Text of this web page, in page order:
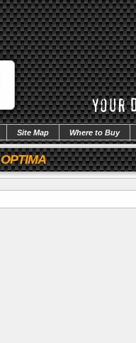
Site Map Where to Buy
OPTIMA